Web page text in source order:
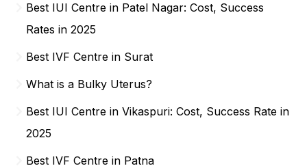
Best IUI Centre in Patel Nagar: Cost, Success
Rates in 2025
Best IVF Centre in Surat
What is a Bulky Uterus?
Best IUI Centre in Vikaspuri: Cost, Success Rate in
2025
Best IVF Centre in Patna